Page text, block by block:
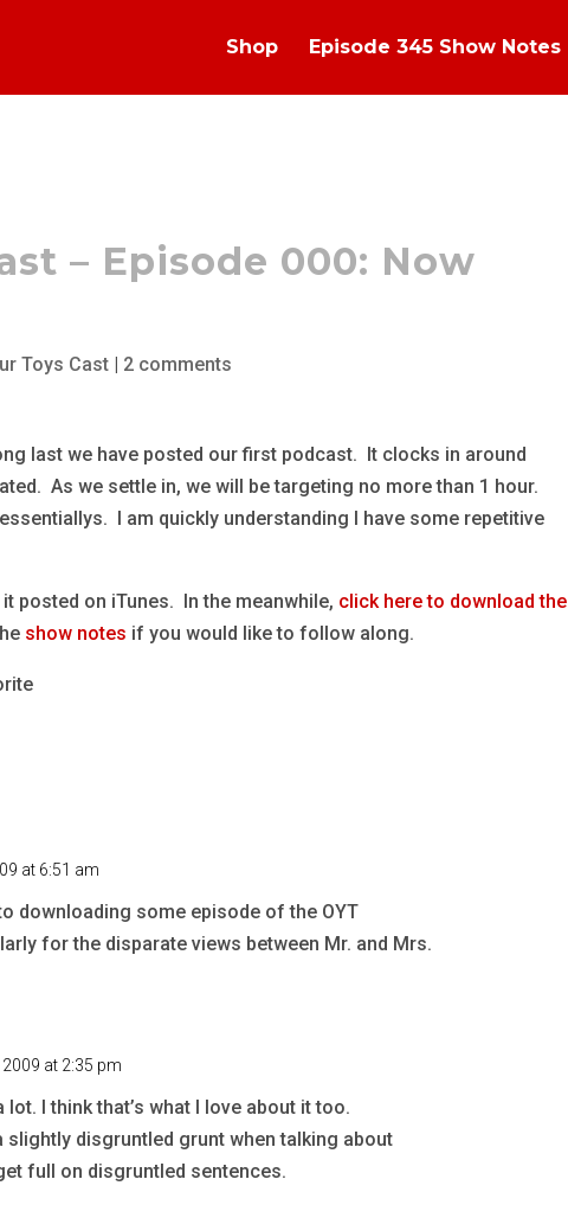
Shop Episode 345 Show Notes
– Episode 000: Now
Toys Cast | 2 comments
last we have posted our first podcast. It clocks in around
As we settle in, we will be targeting no more than 1 hour.
I am quickly understanding I have some repetitive
posted on iTunes. In the meanwhile, click here to download the
show notes if you would like to follow along.
at 6:51 am
downloading some episode of the OYT
for the disparate views between Mr. and Mrs.
at 2:35 pm
I think that’s what I love about it too.
slightly disgruntled grunt when talking about
full on disgruntled sentences.